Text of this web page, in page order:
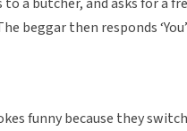
beggar then responds
funny because they